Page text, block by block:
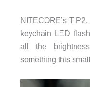
NITECORE’s
keychain LED
all the
something this